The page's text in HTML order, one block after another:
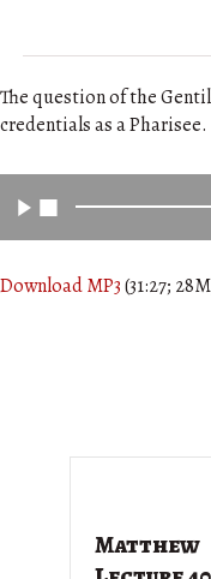
The question of the
credentials as a Pharisee.
Download MP3(31:27;
Matthew